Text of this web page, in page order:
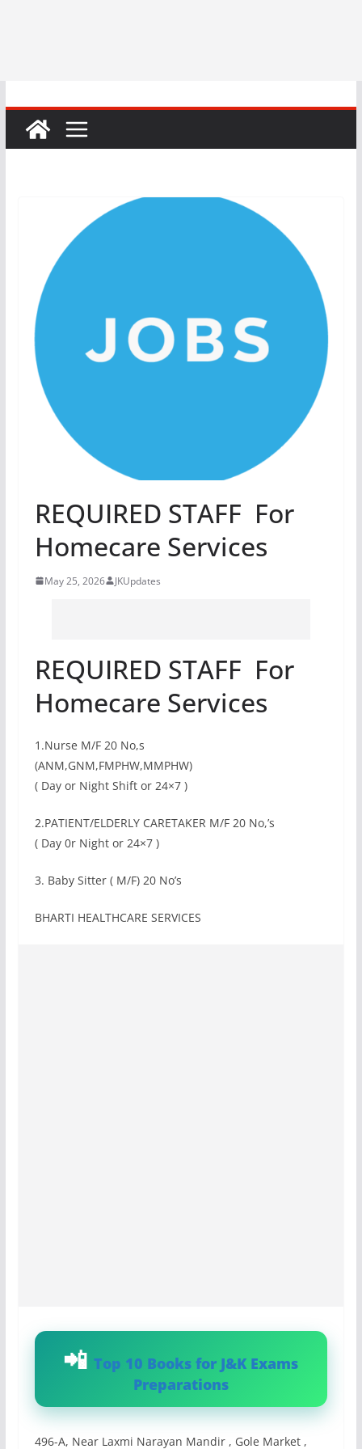
REQUIRED STAFF For
Homecare Services
May 25, 2026 JKUpdates
REQUIRED STAFF For
Homecare Services
1.Nurse M/F 20 No,s
(ANM,GNM,FMPHW,MMPHW)
( Day or Night Shift or 24×7 )
2.PATIENT/ELDERLY CARETAKER M/F 20 No,’s
( Day 0r Night or 24×7 )
3. Baby Sitter ( M/F) 20 No’s
BHARTI HEALTHCARE SERVICES
Top 10 Books for J&K Exams
Preparations
496-A, Near Laxmi Narayan Mandir , Gole Market ,